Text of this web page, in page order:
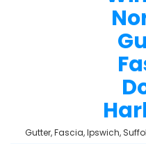
Gutter, Fascia, Ipswich,